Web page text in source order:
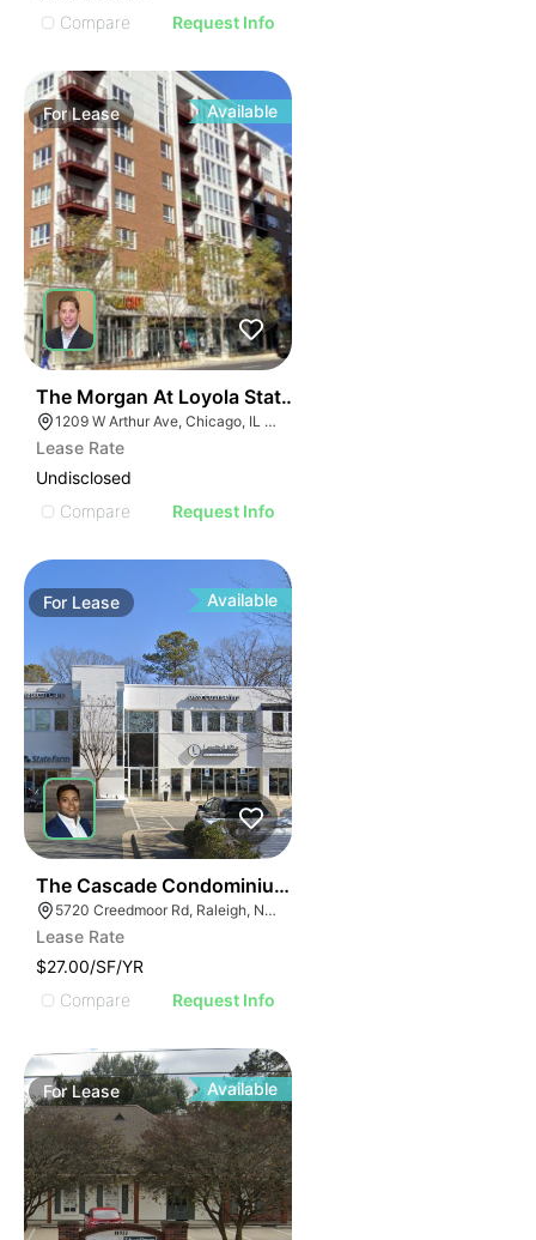
Compare
Request Info
ForLease Available
The Morgan At Loyola Station | 1209 W Arthur Ave
1209 W Arthur Ave, Chicago, IL 60626
Lease Rate
Undisclosed
Compare
Request Info
For Lease Available
The Cascade Condominiums | 5720 Creedmoor Rd
5720 Creedmoor Rd, Raleigh, NC 27612
Lease Rate
$27.00/SF/YR
Compare
Request Info
ForLease Available